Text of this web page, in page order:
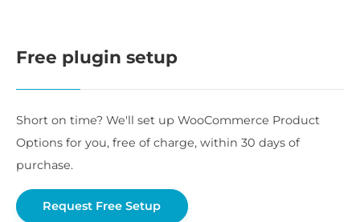
Free plugin setup
Short on time? We'll set up WooCommerce Product
Options for you, free of charge, within 30 days of
purchase.
Request Free Setup